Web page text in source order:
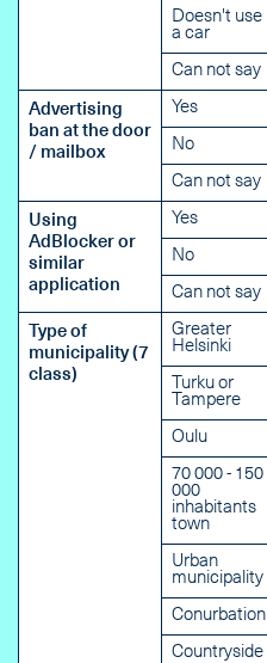
Doesn't use
a car
Can not say
Advertising
ban at the door
/ mailbox
Yes
No
Can not say
Using
AdBlocker or
similar
application
Yes
No
Can not say
Type of
municipality (7
class)
Greater
Helsinki
Turku or
Tampere
Oulu
70 000 - 150
000
inhabitants
town
Urban
municipality
Conurbation
Countryside